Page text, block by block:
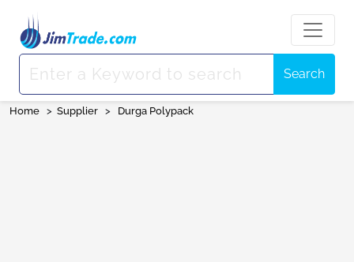
Search
Home > Supplier > Durga Polypack